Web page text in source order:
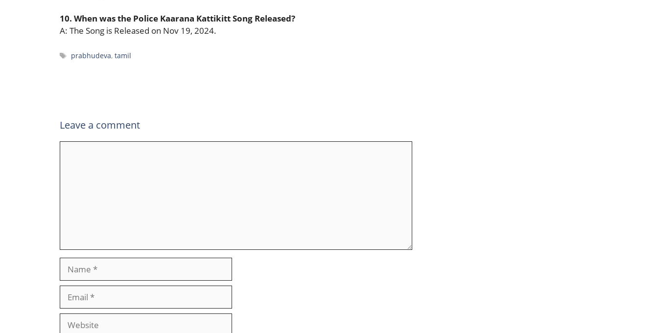
10. When was the Police Kaarana Kattikitt Song Released?
A: The Song is Released on Nov 19, 2024.
Tags
prabhudeva,tamil
Leave a comment
Website